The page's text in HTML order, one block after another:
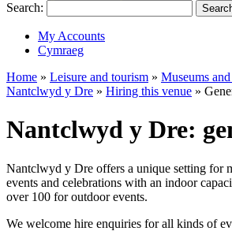
Search:
My Accounts
Cymraeg
Home » Leisure and tourism » Museums
Nantclwyd y Dre » Hiring this venue »
Nantclwyd y Dre:
Nantclwyd y Dre offers a unique setting for
events and celebrations with an indoor
over 100 for outdoor events.
We welcome hire enquiries for all kinds of